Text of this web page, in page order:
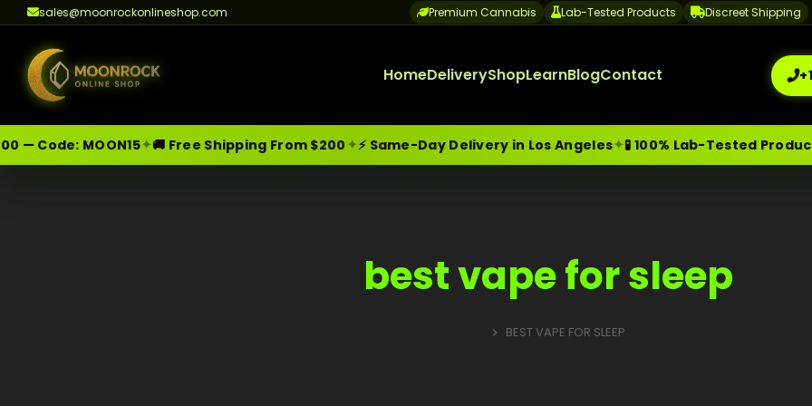
sales@moonrockonlineshop.com Premium Cannabis Lab-Tested Products Discreet Shipping
HomeDeliveryShopLearnBlogContact
— Code:MOON15✦🚚 Free Shipping From $200✦⚡ Same-Day Delivery in Los Angeles✦🧪 100% Lab-Tested Products
best vape for sleep
BEST VAPE FOR SLEEP